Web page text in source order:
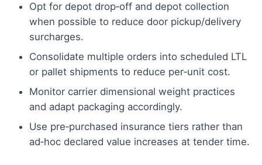
Opt for depot drop‑off and depot collection
when possible to reduce door pickup/delivery
surcharges.
Consolidate multiple orders into scheduled LTL
or pallet shipments to reduce per‑unit cost.
Monitor carrier dimensional weight practices
and adapt packaging accordingly.
Use pre‑purchased insurance tiers rather than
ad‑hoc declared value increases at tender time.